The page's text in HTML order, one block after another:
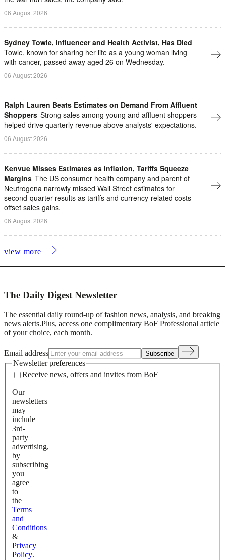
06 August 2026
Sydney Towle, Influencer and Health Activist, Has Died
Towle, known for sharing her life as a young woman living
with cancer, passed away aged 26 on Wednesday.
06 August 2026
Ralph Lauren Beats Estimates on Demand From Affluent
Shoppers Strong sales among young and ​affluent ⁠shoppers
helped drive quarterly revenue above analysts' expectations.
06 August 2026
Kenvue Misses Estimates as Inflation, Tariffs Squeeze
Margins The US consumer health company and parent of
Neutrogena narrowly missed Wall Street estimates for
second-quarter results as tariffs ​and currency-related costs
offset sales gains.
06 August 2026
view more
The Daily Digest Newsletter
The essential daily round-up of fashion news, analysis, and breaking
news alerts.Plus, access one complimentary BoF Professional article
of your choice, each month.
Email address Subscribe
Newsletter preferences
Receive news, offers and invites from BoF
Our
newsletters
may
include
3rd-
party
advertising,
by
subscribing
you
agree
to
the
Terms
and
Conditions
&
Privacy
Policy.